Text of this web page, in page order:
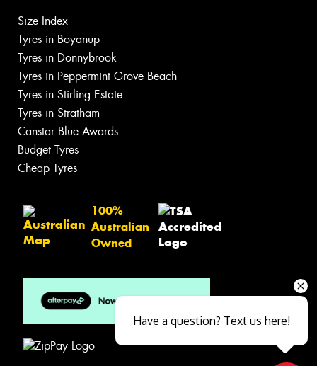
Size Index
Tyres in Boyanup
Tyres in Donnybrook
Tyres in Peppermint Grove Beach
Tyres in Stirling Estate
Tyres in Stratham
Canstar Blue Awards
Budget Tyres
Cheap Tyres
100%
Australian
Owned
Have a question? Text us here!